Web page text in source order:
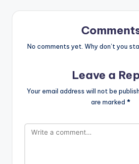
No comments yet. Why don’t you
Leave a
Your email address will not be
are marked *